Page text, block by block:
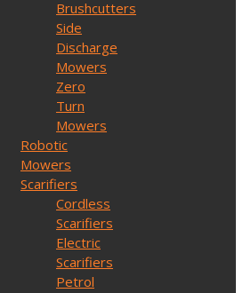
Brushcutters
Side
Discharge
Mowers
Zero
Turn
Mowers
Robotic
Mowers
Scarifiers
Cordless
Scarifiers
Electric
Scarifiers
Petrol